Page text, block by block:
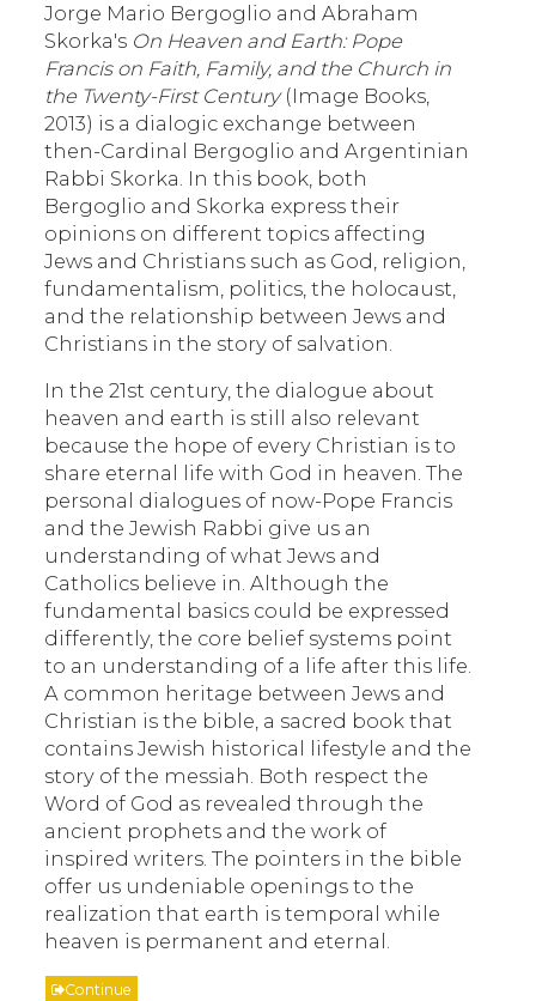
Jorge Mario Bergoglio and Abraham
Skorka's On Heaven and Earth: Pope
Francis on Faith, Family, and the Church in
the Twenty-First Century (Image Books,
2013) is a dialogic exchange between
then-Cardinal Bergoglio and Argentinian
Rabbi Skorka. In this book, both
Bergoglio and Skorka express their
opinions on different topics affecting
Jews and Christians such as God, religion,
fundamentalism, politics, the holocaust,
and the relationship between Jews and
Christians in the story of salvation.
In the 21st century, the dialogue about
heaven and earth is still also relevant
because the hope of every Christian is to
share eternal life with God in heaven. The
personal dialogues of now-Pope Francis
and the Jewish Rabbi give us an
understanding of what Jews and
Catholics believe in. Although the
fundamental basics could be expressed
differently, the core belief systems point
to an understanding of a life after this life.
A common heritage between Jews and
Christian is the bible, a sacred book that
contains Jewish historical lifestyle and the
story of the messiah. Both respect the
Word of God as revealed through the
ancient prophets and the work of
inspired writers. The pointers in the bible
offer us undeniable openings to the
realization that earth is temporal while
heaven is permanent and eternal.
Continue